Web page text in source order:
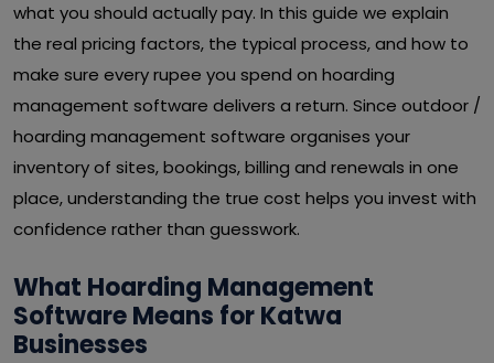
what you should actually pay. In this guide we explain
the real pricing factors, the typical process, and how to
make sure every rupee you spend on hoarding
management software delivers a return. Since outdoor /
hoarding management software organises your
inventory of sites, bookings, billing and renewals in one
place, understanding the true cost helps you invest with
confidence rather than guesswork.
What Hoarding Management
Software Means for Katwa
Businesses